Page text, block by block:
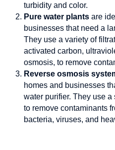
turbidity and color.
Pure water plants are
businesses that need a
They use a variety of
activated carbon,
osmosis, to remove
Reverse osmosis
homes and businesses
water purifier. They use
to remove contaminants
bacteria, viruses, and